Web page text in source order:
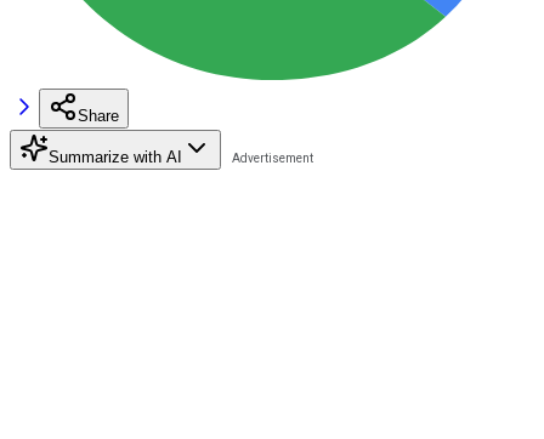
Share
Summarize with AI